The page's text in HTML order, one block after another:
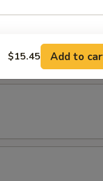
ADDITIONS IN THIS
$15.45 Add to